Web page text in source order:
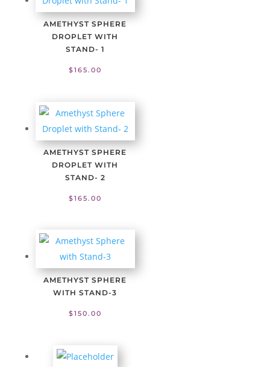
AMETHYST SPHERE
DROPLET WITH
STAND- 1
$165.00
AMETHYST SPHERE
DROPLET WITH
STAND- 2
$165.00
AMETHYST SPHERE
WITH STAND-3
$150.00